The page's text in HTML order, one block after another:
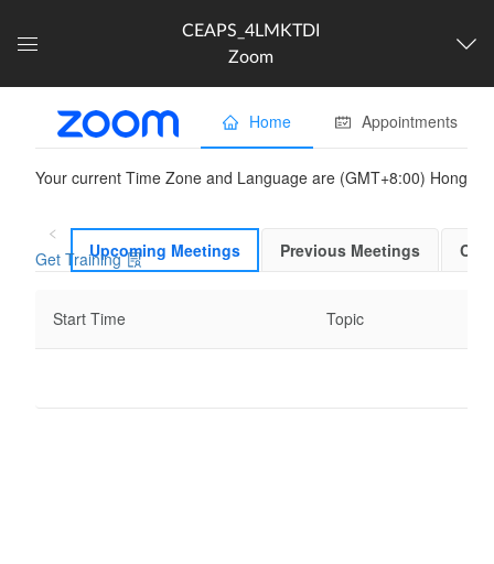
CEAPS_4LMKTDI
Zoom
The following content is
partner provided